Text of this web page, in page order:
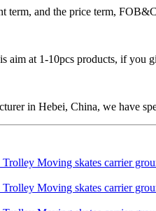
term, and the price term,
at 1-10pcs products, if you
in Hebei, China, we have